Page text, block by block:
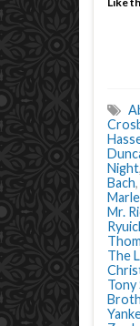
Night,
Bach,
Mr.
The